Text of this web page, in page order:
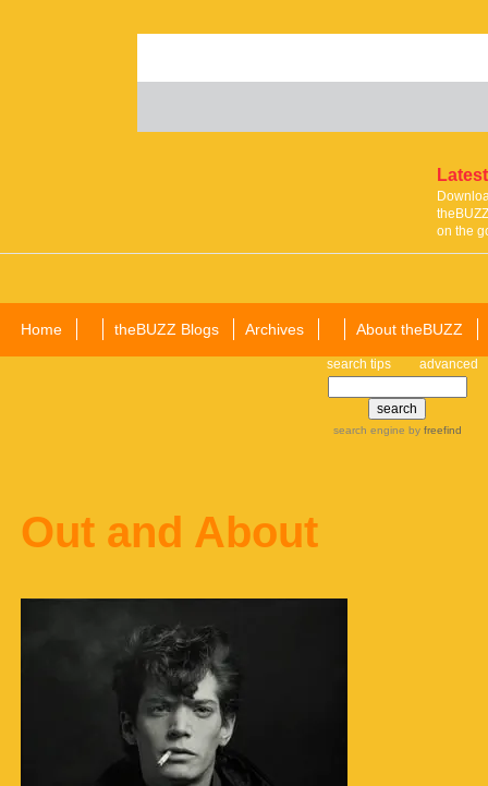
on the
Home theBUZZ Blogs Archives About theBUZZ
search tips advanced
search engine by freefind
Out and About